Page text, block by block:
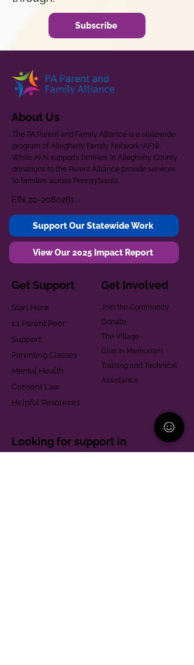
Subscribe
About Us
The PA Parent and Family Alliance is a statewide
program of Allegheny Family Network (AFN).
While AFN supports families in Allegheny County,
donations to the Parent Alliance provide services
to families across Pennsylvania.
EIN 20-2080261
Support Our Statewide Work
View Our 2025 Impact Report
Get Support
Start Here
1:1 Parent Peer
Support
Parenting Classes
Mental Health
Consent Law
Helpful Resources
Get Involved
Join the Community
Donate
The Village
Give in Memoriam
Training and Technical
Assistance
Looking for support in